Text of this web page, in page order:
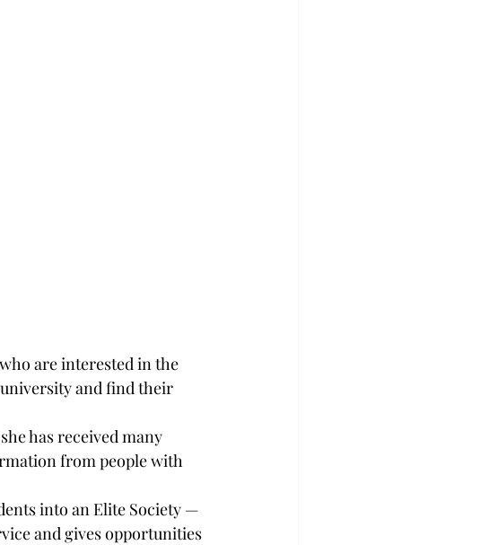
are interested in the
and find their
has received many
from people with
into an Elite Society —
and gives opportunities